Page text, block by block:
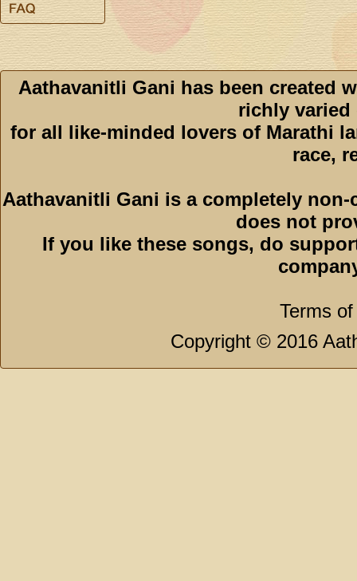
Aathavanitli Gani has been created
richly varied
for all like-minded lovers of Marathi
race,
Aathavanitli Gani is a completely
does not
If you like these songs, do
Terms
Copyright © 2016